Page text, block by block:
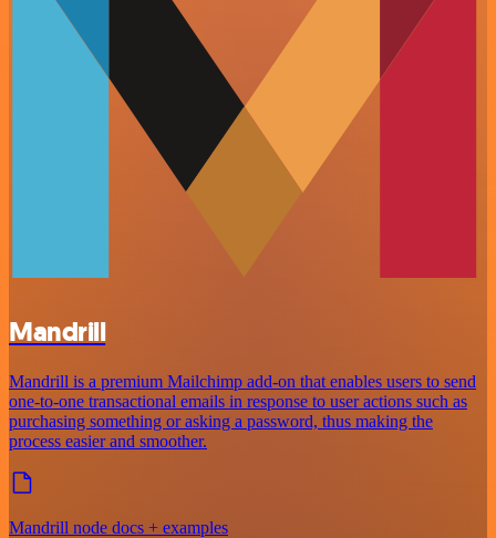
Mandrill
Mandrill is a premium Mailchimp add-on that enables users to send
one-to-one transactional emails in response to user actions such as
purchasing something or asking a password, thus making the
process easier and smoother.
Mandrill node docs + examples